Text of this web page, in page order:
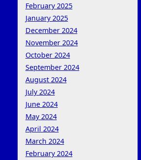
February 2025
January 2025
December 2024
November 2024
October 2024
September 2024
August 2024
July 2024
June 2024
May 2024
April 2024
March 2024
February 2024